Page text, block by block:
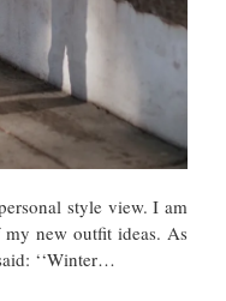
style view. I am
new outfit ideas. As
‘‘Winter…